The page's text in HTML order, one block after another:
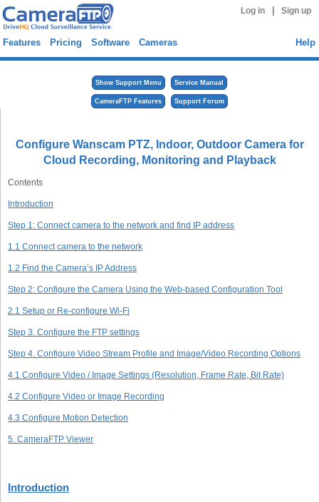
Log in Sign up
Features Pricing Software Cameras Help
Show Support Menu Service Manual
CameraFTP Features Support Forum
Configure Wanscam PTZ, Indoor, Outdoor Camera for
Cloud Recording, Monitoring and Playback
Contents
Introduction
Step 1: Connect camera to the network and find IP address
1.1 Connect camera to the network
1.2 Find the Camera’s IP Address
Step 2: Configure the Camera Using the Web-based Configuration Tool
2.1 Setup or Re-configure Wi-Fi
Step 3. Configure the FTP settings
Step 4. Configure Video Stream Profile and Image/Video Recording Options
4.1 Configure Video / Image Settings (Resolution, Frame Rate, Bit Rate)
4.2 Configure Video or Image Recording
4.3 Configure Motion Detection
5. CameraFTP Viewer
Introduction